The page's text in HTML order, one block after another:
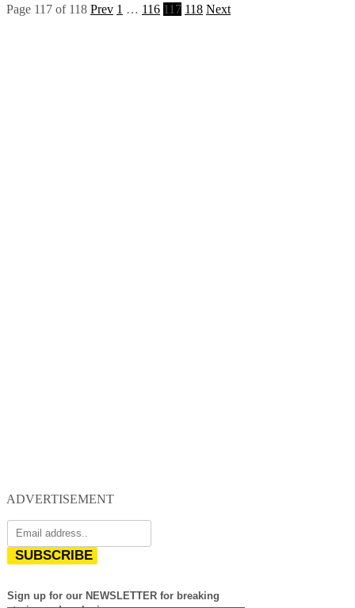
Page 117 of 118 Prev 1 … 116 117 118 Next
ADVERTISEMENT
SUBSCRIBE
Sign up for our NEWSLETTER for breaking